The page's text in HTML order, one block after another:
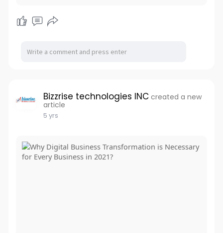
Bizzrise technologies INC created a new
article
5 yrs